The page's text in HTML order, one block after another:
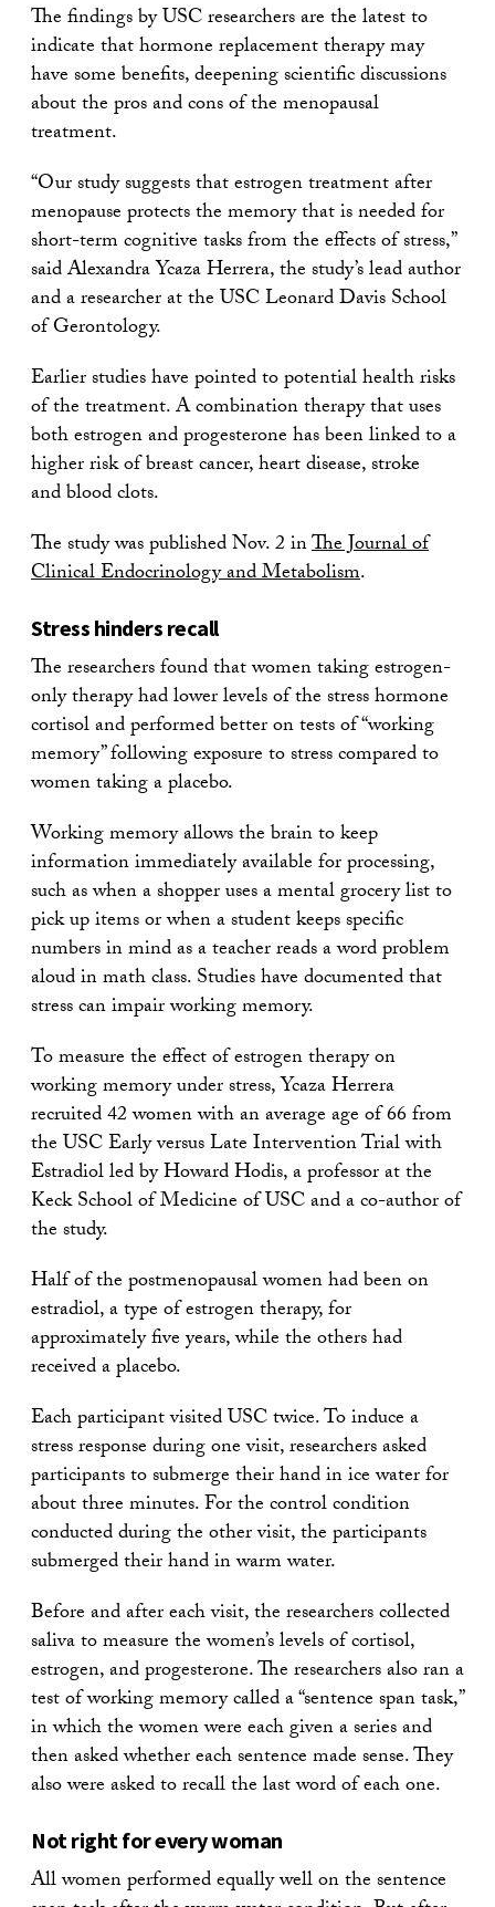
The findings by USC researchers are the latest to
indicate that hormone replacement therapy may
have some benefits, deepening scientific discussions
about the pros and cons of the menopausal
treatment.
“Our study suggests that estrogen treatment after
menopause protects the memory that is needed for
short-term cognitive tasks from the effects of stress,”
said Alexandra Ycaza Herrera, the study’s lead author
and a researcher at the USC Leonard Davis School
of Gerontology.
Earlier studies have pointed to potential health risks
of the treatment. A combination therapy that uses
both estrogen and progesterone has been linked to a
higher risk of breast cancer, heart disease, stroke
and blood clots.
The study was published Nov. 2 inThe Journal of
Clinical Endocrinology and Metabolism.
Stress hinders recall
The researchers found that women taking estrogen-
only therapy had lower levels of the stress hormone
cortisol and performed better on tests of “working
memory” following exposure to stress compared to
women taking a placebo.
Working memory allows the brain to keep
information immediately available for processing,
such as when a shopper uses a mental grocery list to
pick up items or when a student keeps specific
numbers in mind as a teacher reads a word problem
aloud in math class. Studies have documented that
stress can impair working memory.
To measure the effect of estrogen therapy on
working memory under stress, Ycaza Herrera
recruited 42 women with an average age of 66 from
the USC Early versus Late Intervention Trial with
Estradiol led by Howard Hodis, a professor at the
Keck School of Medicine of USC and a co-author of
the study.
Half of the postmenopausal women had been on
estradiol, a type of estrogen therapy, for
approximately five years, while the others had
received a placebo.
Each participant visited USC twice. To induce a
stress response during one visit, researchers asked
participants to submerge their hand in ice water for
about three minutes. For the control condition
conducted during the other visit, the participants
submerged their hand in warm water.
Before and after each visit, the researchers collected
saliva to measure the women’s levels of cortisol,
estrogen, and progesterone. The researchers also ran a
test of working memory called a “sentence span task,”
in which the women were each given a series and
then asked whether each sentence made sense. They
also were asked to recall the last word of each one.
Not right for every woman
All women performed equally well on the sentence